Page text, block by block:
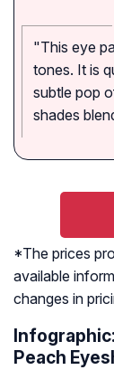
"This eye
tones. It is
subtle pop
shades
*The prices
available
changes in
Peach